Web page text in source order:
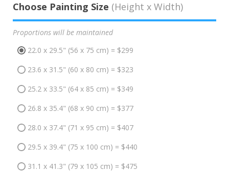
Choose Painting Size (Height x Width)
Proportions will be maintained
22.0 x 29.5" (56 x 75 cm) = $299
23.6 x 31.5" (60 x 80 cm) = $323
25.2 x 33.5" (64 x 85 cm) = $349
26.8 x 35.4" (68 x 90 cm) = $377
28.0 x 37.4" (71 x 95 cm) = $407
29.5 x 39.4" (75 x 100 cm) = $440
31.1 x 41.3" (79 x 105 cm) = $475